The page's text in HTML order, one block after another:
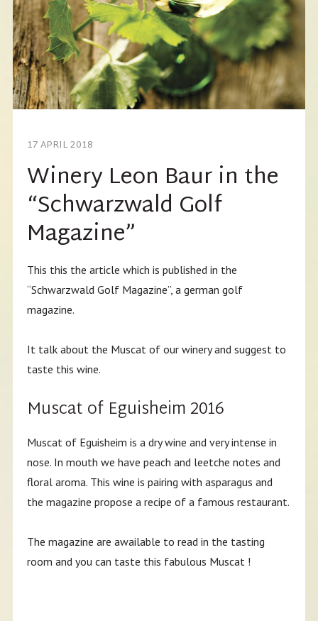
17 APRIL 2018
Winery Leon Baur in the
“Schwarzwald Golf
Magazine”
This this the article which is published in the
“Schwarzwald Golf Magazine”, a german golf
magazine.
It talk about the Muscat of our winery and suggest to
taste this wine.
Muscat of Eguisheim 2016
Muscat of Eguisheim is a dry wine and very intense in
nose. In mouth we have peach and leetche notes and
floral aroma. This wine is pairing with asparagus and
the magazine propose a recipe of a famous restaurant.
The magazine are awailable to read in the tasting
room and you can taste this fabulous Muscat !